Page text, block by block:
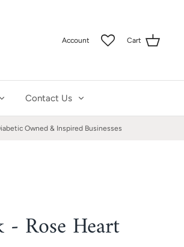
Account Cart
Contact Us
Owned & Inspired Businesses
Rose Heart